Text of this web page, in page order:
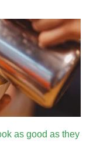
as good as they